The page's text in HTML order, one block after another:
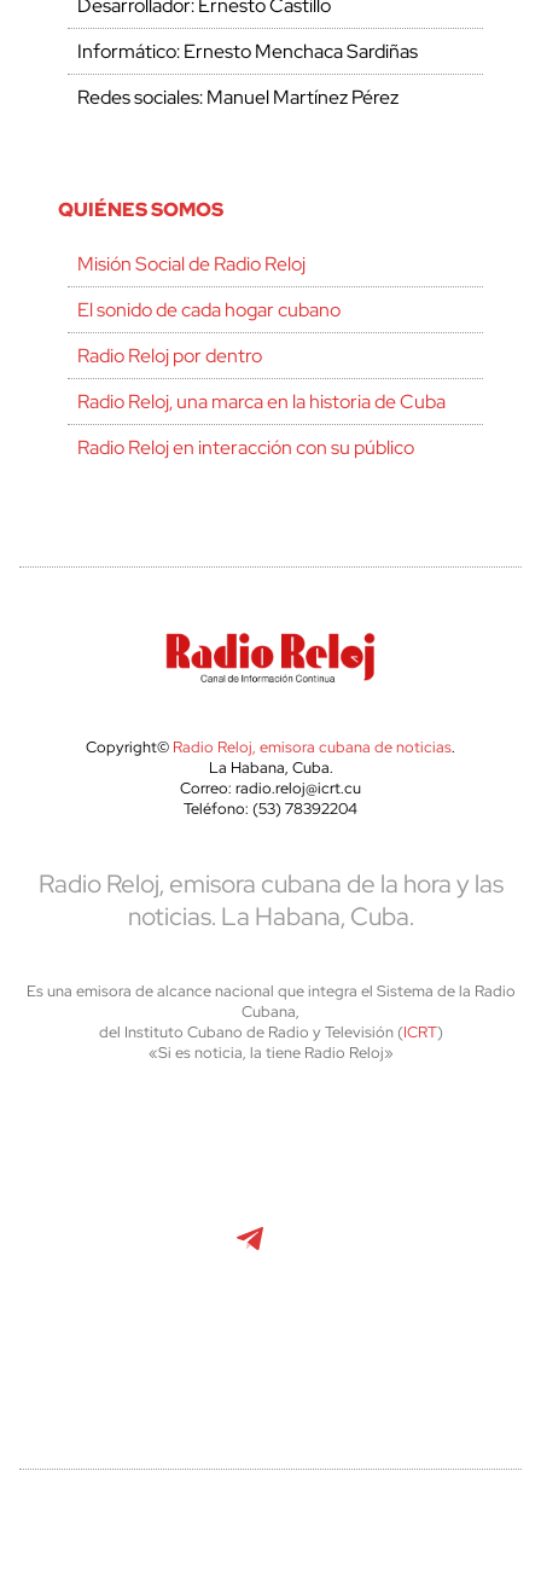
Informático: Ernesto Menchaca Sardiñas
Redes sociales: Manuel Martínez Pérez
QUIÉNES SOMOS
Misión Social de Radio Reloj
El sonido de cada hogar cubano
Radio Reloj por dentro
Radio Reloj, una marca en la historia de Cuba
Radio Reloj en interacción con su público
Copyright© Radio Reloj, emisora cubana de noticias.
La Habana, Cuba.
Correo: radio.reloj@icrt.cu
Teléfono: (53) 78392204
Radio Reloj, emisora cubana de la hora y las
noticias. La Habana, Cuba.
Es una emisora de alcance nacional que integra el Sistema de la Radio
Cubana,
del Instituto Cubano de Radio y Televisión (ICRT)
«Si es noticia, la tiene Radio Reloj»